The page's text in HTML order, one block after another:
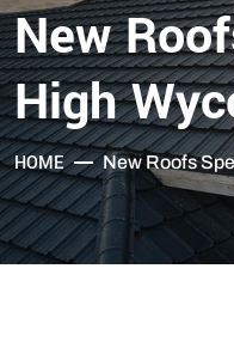
New
High
HOME New Roofs